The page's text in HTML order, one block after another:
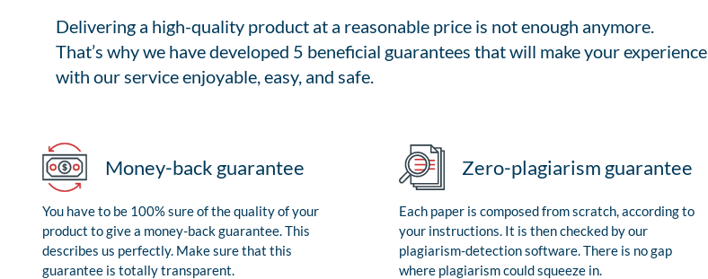
Delivering a high-quality product at a reasonable price is not enough anymore.
That’s why we have developed 5 beneficial guarantees that will make your experience
with our service enjoyable, easy, and safe.
Money-back guarantee
You have to be 100% sure of the quality of your
product to give a money-back guarantee. This
describes us perfectly. Make sure that this
guarantee is totally transparent.
Zero-plagiarism guarantee
Each paper is composed from scratch, according to
your instructions. It is then checked by our
plagiarism-detection software. There is no gap
where plagiarism could squeeze in.